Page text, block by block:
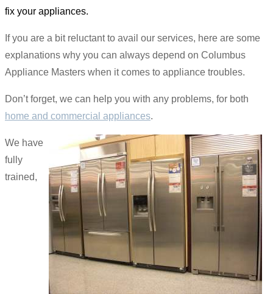
fix your appliances.
If you are a bit reluctant to avail our services, here are some
explanations why you can always depend on Columbus
Appliance Masters when it comes to appliance troubles.
Don’t forget, we can help you with any problems, for both
home and commercial appliances.
We have
fully
trained,